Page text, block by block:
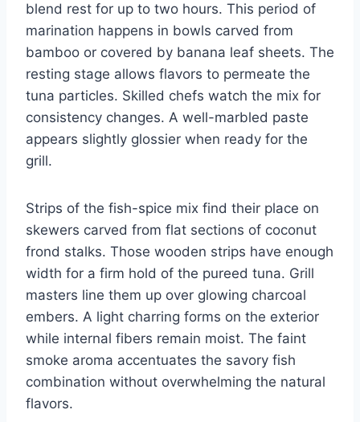
blend rest for up to two hours. This period of
marination happens in bowls carved from
bamboo or covered by banana leaf sheets. The
resting stage allows flavors to permeate the
tuna particles. Skilled chefs watch the mix for
consistency changes. A well-marbled paste
appears slightly glossier when ready for the
grill.
Strips of the fish-spice mix find their place on
skewers carved from flat sections of coconut
frond stalks. Those wooden strips have enough
width for a firm hold of the pureed tuna. Grill
masters line them up over glowing charcoal
embers. A light charring forms on the exterior
while internal fibers remain moist. The faint
smoke aroma accentuates the savory fish
combination without overwhelming the natural
flavors.